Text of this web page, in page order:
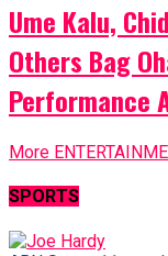
Ume Kalu,
Others Bag
Performance
More
SPORTS